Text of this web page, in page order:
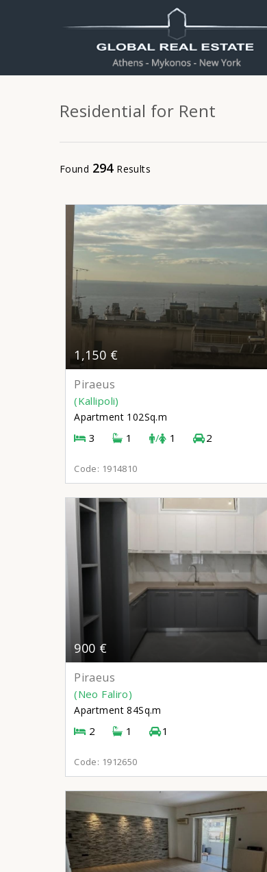
Residential for Rent
Found 294Results
1,150 €
Piraeus
(Kallipoli)
Apartment 102Sq.m
3 1 / 1 2
Code: 1914810
900 €
Piraeus
(Neo Faliro)
Apartment 84Sq.m
2 1 1
Code: 1912650